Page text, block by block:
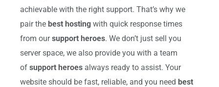
achievable with the right support. That’s why we
pair the best hostingwith quick response times
from oursupport heroes. We don’t just sell you
server space, we also provide you with a team
of support heroesalways ready to assist. Your
website should be fast, reliable, and you need best